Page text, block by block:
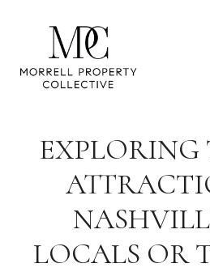
EXPLORING
LOCALS OR